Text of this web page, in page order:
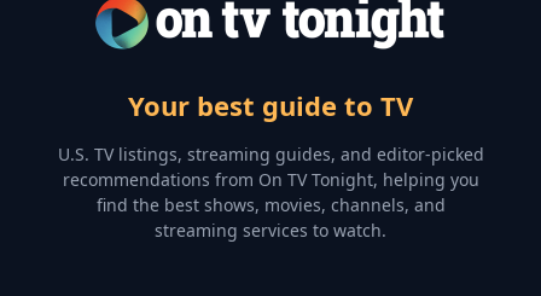
Your best guide to TV
U.S. TV listings, streaming guides, and editor-picked
recommendations from On TV Tonight, helping you
find the best shows, movies, channels, and
streaming services to watch.